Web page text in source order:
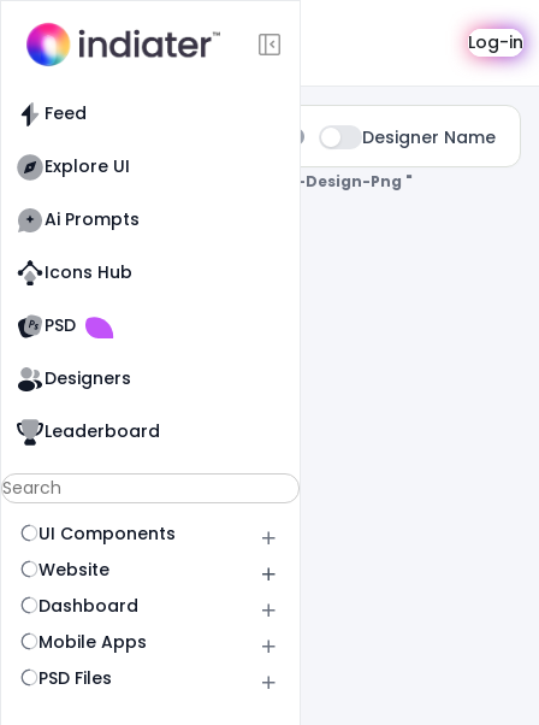
Feed
Explore UI
Ai Prompts
Icons Hub
PSD
Designers
Leaderboard
UI Components
Website
Dashboard
Mobile Apps
PSD Files
Search Log-in
Designer Name
0 Results Found For " Wedding-Card-Design-Png "